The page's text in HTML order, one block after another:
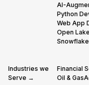
AI-
Python
Web App
Open
Industries we
Serve →
Financial
Oil & Gas